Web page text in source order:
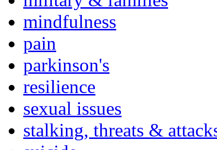
mindfulness
pain
parkinson's
resilience
sexual issues
stalking, threats &